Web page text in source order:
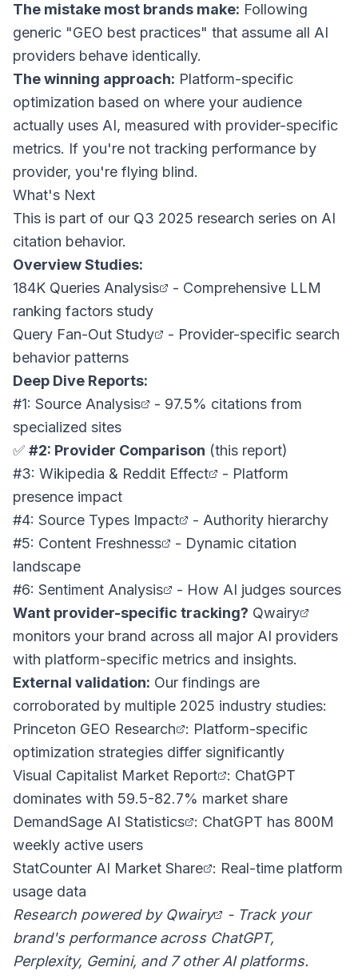
The mistake most brands make: Following
generic "GEO best practices" that assume all AI
providers behave identically.
The winning approach: Platform-specific
optimization based on where your audience
actually uses AI, measured with provider-specific
metrics. If you're not tracking performance by
provider, you're flying blind.
What's Next
This is part of our Q3 2025 research series on AI
citation behavior.
Overview Studies:
184K Queries Analysis
- Comprehensive LLM
ranking factors study
Query Fan-Out Study
- Provider-specific search
behavior patterns
Deep Dive Reports:
#1: Source Analysis
- 97.5% citations from
specialized sites
✅ #2: Provider Comparison (this report)
#3: Wikipedia & Reddit Effect
- Platform
presence impact
#4: Source Types Impact
- Authority hierarchy
#5: Content Freshness
- Dynamic citation
landscape
#6: Sentiment Analysis
- How AI judges sources
Want provider-specific tracking? Qwairy
monitors your brand across all major AI providers
with platform-specific metrics and insights.
External validation: Our findings are
corroborated by multiple 2025 industry studies:
Princeton GEO Research
: Platform-specific
optimization strategies differ significantly
Visual Capitalist Market Report
: ChatGPT
dominates with 59.5-82.7% market share
DemandSage AI Statistics
: ChatGPT has 800M
weekly active users
StatCounter AI Market Share
: Real-time platform
usage data
Research powered by Qwairy
- Track your
brand's performance across ChatGPT,
Perplexity, Gemini, and 7 other AI platforms.